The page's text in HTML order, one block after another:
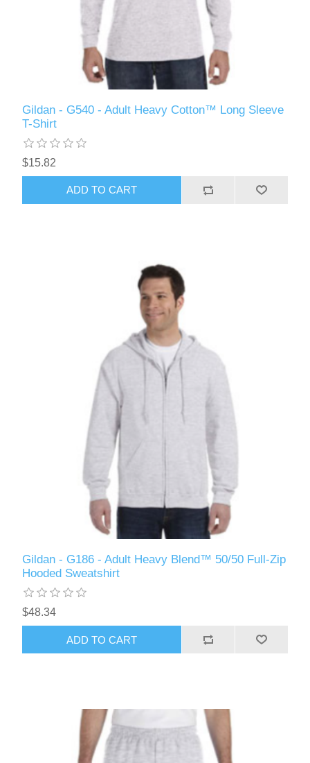
Gildan - G540 - Adult Heavy Cotton™ Long Sleeve
T-Shirt
$15.82
ADD TO CART
Gildan - G186 - Adult Heavy Blend™ 50/50 Full-Zip
Hooded Sweatshirt
$48.34
ADD TO CART